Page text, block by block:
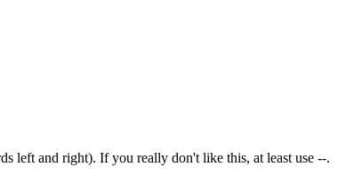
left and right). If you really don't like this, at least use --.